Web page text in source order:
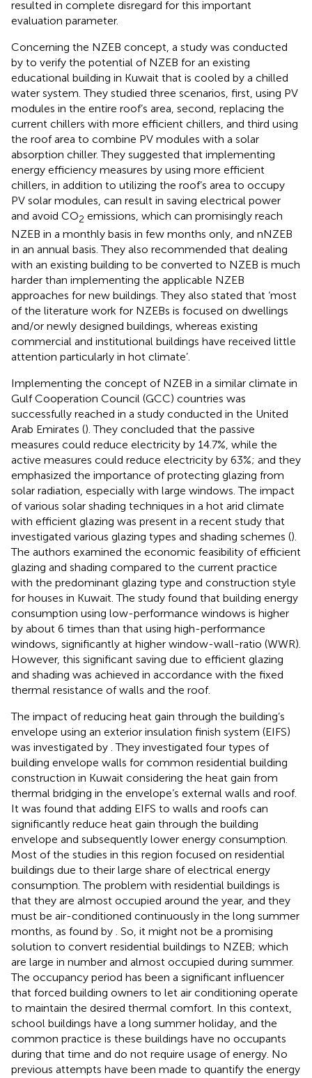
resulted in complete disregard for this important
evaluation parameter.
Concerning the NZEB concept, a study was conducted
by to verify the potential of NZEB for an existing
educational building in Kuwait that is cooled by a chilled
water system. They studied three scenarios, first, using PV
modules in the entire roof’s area, second, replacing the
current chillers with more efficient chillers, and third using
the roof area to combine PV modules with a solar
absorption chiller. They suggested that implementing
energy efficiency measures by using more efficient
chillers, in addition to utilizing the roof’s area to occupy
PV solar modules, can result in saving electrical power
and avoid CO2 emissions, which can promisingly reach
NZEB in a monthly basis in few months only, and nNZEB
in an annual basis. They also recommended that dealing
with an existing building to be converted to NZEB is much
harder than implementing the applicable NZEB
approaches for new buildings. They also stated that ‘most
of the literature work for NZEBs is focused on dwellings
and/or newly designed buildings, whereas existing
commercial and institutional buildings have received little
attention particularly in hot climate’.
Implementing the concept of NZEB in a similar climate in
Gulf Cooperation Council (GCC) countries was
successfully reached in a study conducted in the United
Arab Emirates (). They concluded that the passive
measures could reduce electricity by 14.7%, while the
active measures could reduce electricity by 63%; and they
emphasized the importance of protecting glazing from
solar radiation, especially with large windows. The impact
of various solar shading techniques in a hot arid climate
with efficient glazing was present in a recent study that
investigated various glazing types and shading schemes ().
The authors examined the economic feasibility of efficient
glazing and shading compared to the current practice
with the predominant glazing type and construction style
for houses in Kuwait. The study found that building energy
consumption using low-performance windows is higher
by about 6 times than that using high-performance
windows, significantly at higher window-wall-ratio (WWR).
However, this significant saving due to efficient glazing
and shading was achieved in accordance with the fixed
thermal resistance of walls and the roof.
The impact of reducing heat gain through the building’s
envelope using an exterior insulation finish system (EIFS)
was investigated by . They investigated four types of
building envelope walls for common residential building
construction in Kuwait considering the heat gain from
thermal bridging in the envelope’s external walls and roof.
It was found that adding EIFS to walls and roofs can
significantly reduce heat gain through the building
envelope and subsequently lower energy consumption.
Most of the studies in this region focused on residential
buildings due to their large share of electrical energy
consumption. The problem with residential buildings is
that they are almost occupied around the year, and they
must be air-conditioned continuously in the long summer
months, as found by . So, it might not be a promising
solution to convert residential buildings to NZEB; which
are large in number and almost occupied during summer.
The occupancy period has been a significant influencer
that forced building owners to let air conditioning operate
to maintain the desired thermal comfort. In this context,
school buildings have a long summer holiday, and the
common practice is these buildings have no occupants
during that time and do not require usage of energy. No
previous attempts have been made to quantify the energy